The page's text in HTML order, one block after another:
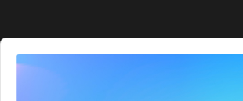
Audio
Player